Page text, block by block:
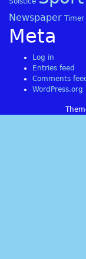
Newspaper Timer
Meta
Log in
Entries feed
Comments
WordPress.org